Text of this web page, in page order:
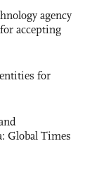
agency
accepting
for
Global Times